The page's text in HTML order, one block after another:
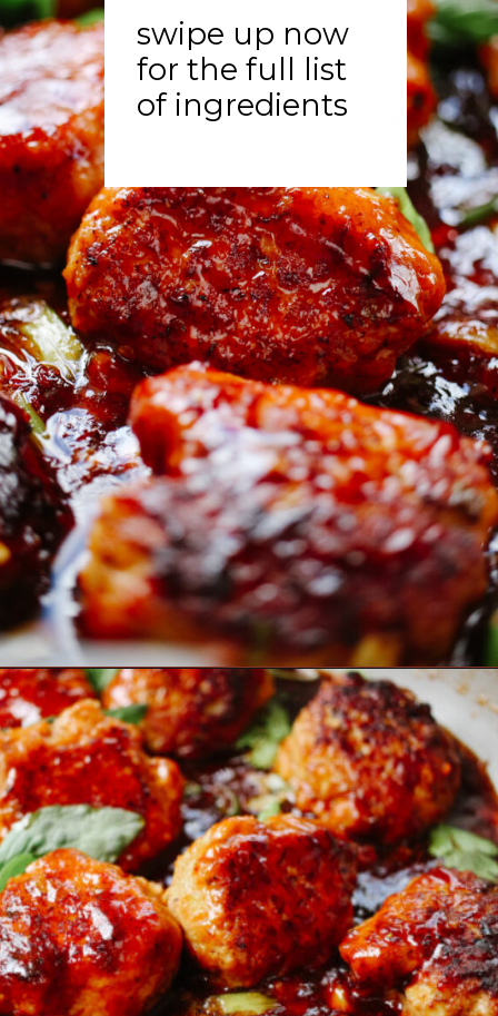
swipe up now
for the full list
of ingredients
Opening https://www.eatwithcarmen.com/orange-chicken-meatballs/